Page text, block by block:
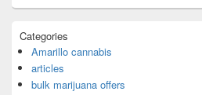
Categories
Amarillo cannabis
articles
bulk marijuana offers